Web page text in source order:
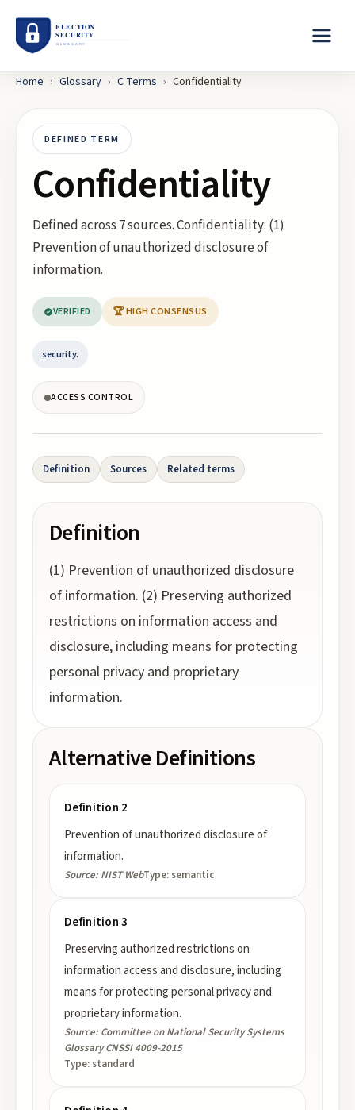
Home › Glossary › C Terms › Confidentiality
DEFINED TERM
Confidentiality
Defined across 7 sources. Confidentiality: (1)
Prevention of unauthorized disclosure of
information.
VERIFIED 🏆 HIGH CONSENSUS
security.
ACCESS CONTROL
Definition Sources Related terms
Definition
(1) Prevention of unauthorized disclosure
of information. (2) Preserving authorized
restrictions on information access and
disclosure, including means for protecting
personal privacy and proprietary
information.
Alternative Definitions
Definition 2
Prevention of unauthorized disclosure of
information.
Source: NIST WebType: semantic
Definition 3
Preserving authorized restrictions on
information access and disclosure, including
means for protecting personal privacy and
proprietary information.
Source: Committee on National Security Systems
Glossary CNSSI 4009-2015
Type: standard